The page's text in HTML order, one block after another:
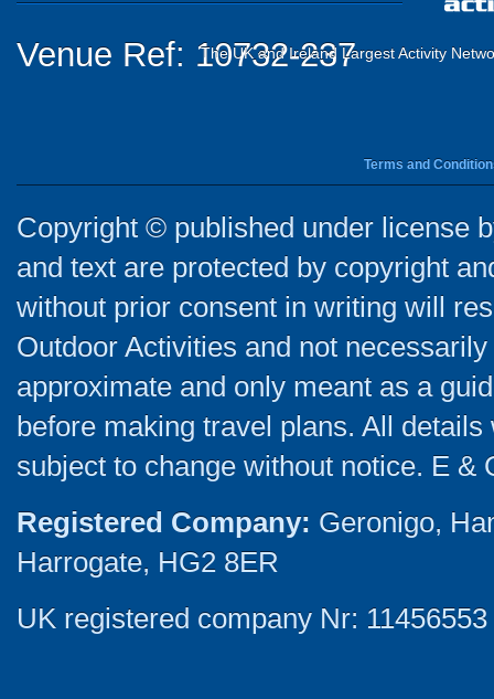
Venue Ref: 10732-237
The UK and Ireland Largest Activity
Terms and
Copyright © published under license
and text are protected by copyright
without prior consent in writing will
Outdoor Activities and not
approximate and only meant as a
before making travel plans. All
subject to change without notice. E &
Registered Company: Geronigo,
Harrogate, HG2 8ER
UK registered company Nr: